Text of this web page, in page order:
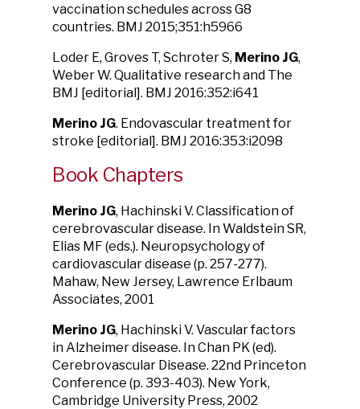
vaccination schedules across G8
countries. BMJ 2015;351:h5966
Loder E, Groves T, Schroter S, Merino JG,
Weber W. Qualitative research and The
BMJ [editorial]. BMJ 2016:352:i641
Merino JG. Endovascular treatment for
stroke [editorial]. BMJ 2016:353:i2098
Book Chapters
Merino JG, Hachinski V. Classification of
cerebrovascular disease. In Waldstein SR,
Elias MF (eds.). Neuropsychology of
cardiovascular disease (p. 257-277).
Mahaw, New Jersey, Lawrence Erlbaum
Associates, 2001
Merino JG, Hachinski V. Vascular factors
in Alzheimer disease. In Chan PK (ed).
Cerebrovascular Disease. 22nd Princeton
Conference (p. 393-403). New York,
Cambridge University Press, 2002